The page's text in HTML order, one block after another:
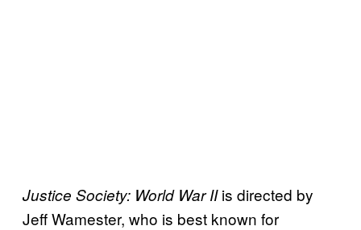
Justice Society: World War IIis directed by
Jeff Wamester, who is best known for